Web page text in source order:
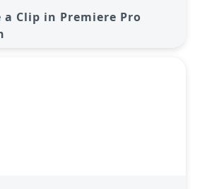
a Clip in Premiere Pro